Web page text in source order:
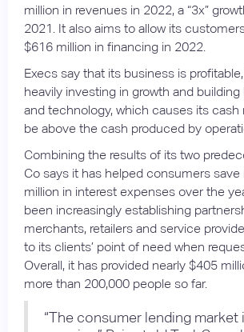
million in revenues in 2022, a “3x”
2021. It also aims to allow its
$616 million in financing in 2022.
Execs say that its business is
heavily investing in growth and
and technology, which causes its cash
be above the cash produced by
Combining the results of its two
Co says it has helped consumers
million in interest expenses over the
been increasingly establishing
merchants, retailers and service
to its clients’ point of need when
Overall, it has provided nearly $405
more than 200,000 people so far.
“The consumer lending market